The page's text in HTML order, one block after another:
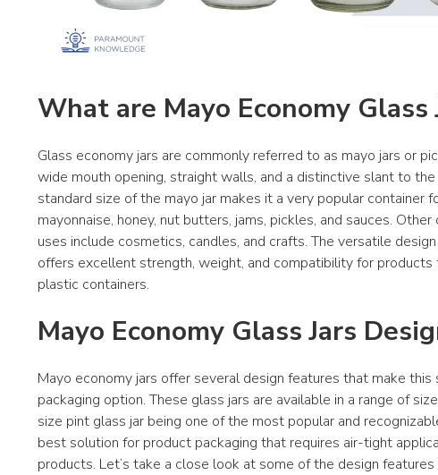
What are Mayo Economy Glass
Glass economy jars are commonly referred to as mayo jars or
wide mouth opening, straight walls, and a distinctive slant to the
standard size of the mayo jar makes it a very popular container
mayonnaise, honey, nut butters, jams, pickles, and sauces.
uses include cosmetics, candles, and crafts. The versatile
offers excellent strength, weight, and compatibility for products
plastic containers.
Mayo Economy Glass Jars
Mayo economy jars offer several design features that make
packaging option. These glass jars are available in a range of
size pint glass jar being one of the most popular and
best solution for product packaging that requires air-tight
products. Let’s take a close look at some of the design features